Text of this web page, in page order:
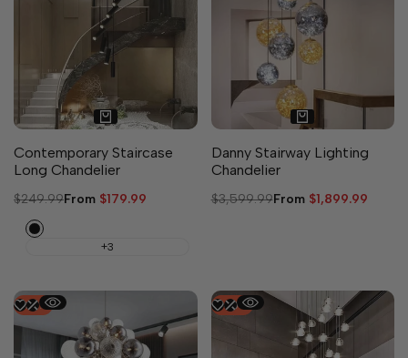
Contemporary Staircase
Long Chandelier
Regular
$249.99Sale
From $179.99
Black
+3
Danny Stairway Lighting
Chandelier
Regular
$3,599.99Sale
From $1,899.99
-33% -40%